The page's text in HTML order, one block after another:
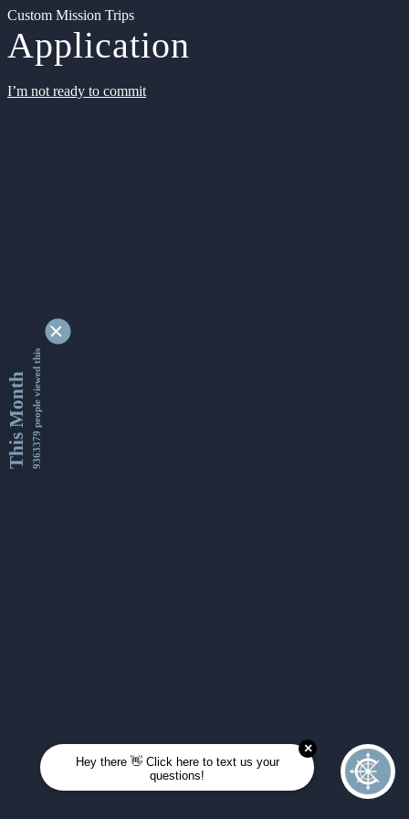
Custom Mission Trips
Application
I’m not ready to commit
This Month9363379 people viewed this